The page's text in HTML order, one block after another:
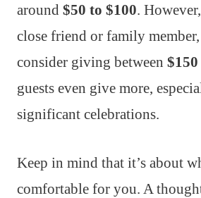
around $50 to $100.
close friend or family
consider giving between
guests even give more,
significant celebrations.
Keep in mind that it’s about
comfortable for you. A